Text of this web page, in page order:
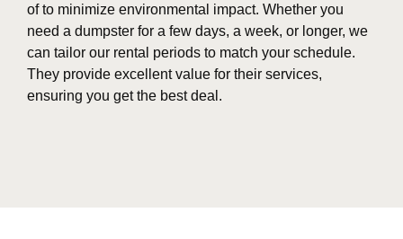
of to minimize environmental impact. Whether you
need a dumpster for a few days, a week, or longer, we
can tailor our rental periods to match your schedule.
They provide excellent value for their services,
ensuring you get the best deal.